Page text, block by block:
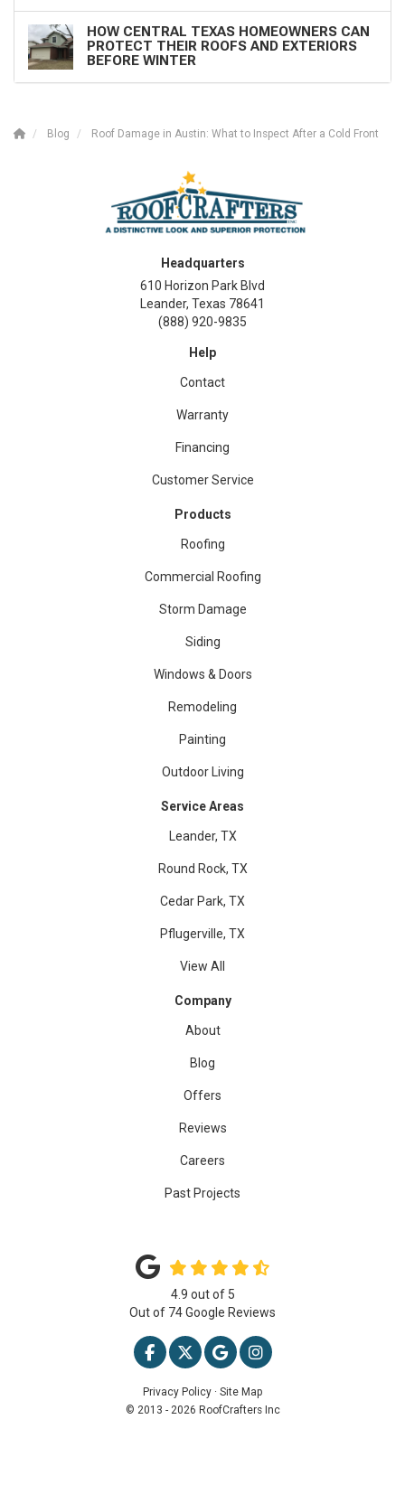
HOW CENTRAL TEXAS HOMEOWNERS CAN
PROTECT THEIR ROOFS AND EXTERIORS
BEFORE WINTER
Blog Roof Damage in Austin: What to Inspect After a Cold Front
Headquarters
610 Horizon Park Blvd
Leander, Texas 78641
(888) 920-9835
Help
Contact
Warranty
Financing
Customer Service
Products
Roofing
Commercial Roofing
Storm Damage
Siding
Windows & Doors
Remodeling
Painting
Outdoor Living
Service Areas
Leander, TX
Round Rock, TX
Cedar Park, TX
Pflugerville, TX
View All
Company
About
Blog
Offers
Reviews
Careers
Past Projects
4.9 out of 5
Out of 74Google Reviews
LIKE US ON FACEBOOK
FOLLOW US ON TWITTER
REVIEW US ON GOOGLE
VIEW US ON
Privacy Policy · Site Map
© 2013 - 2026 RoofCrafters Inc